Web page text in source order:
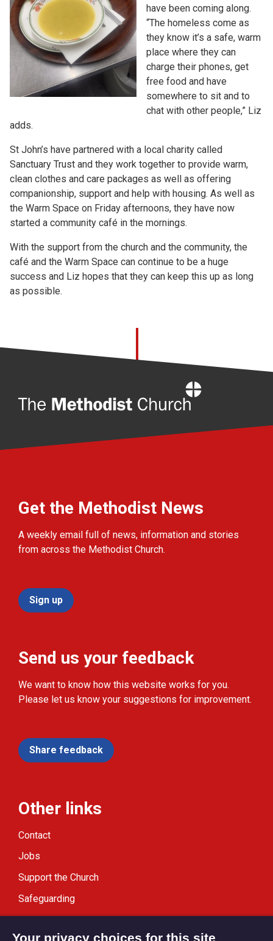
have been coming along.
“The homeless come as
they know it’s a safe, warm
place where they can
charge their phones, get
free food and have
somewhere to sit and to
chat with other people,” Liz
adds.
St John’s have partnered with a local charity called
Sanctuary Trust and they work together to provide warm,
clean clothes and care packages as well as offering
companionship, support and help with housing. As well as
the Warm Space on Friday afternoons, they have now
started a community café in the mornings.
With the support from the church and the community, the
café and the Warm Space can continue to be a huge
success and Liz hopes that they can keep this up as long
as possible.
Get the Methodist News
A weekly email full of news, information and stories
from across the Methodist Church.
Sign up
Send us your feedback
We want to know how this website works for you.
Please let us know your suggestions for improvement.
Share feedback
Other links
Contact
Jobs
Support the Church
Safeguarding
Modern Slavery Statement
Your privacy choices for this site